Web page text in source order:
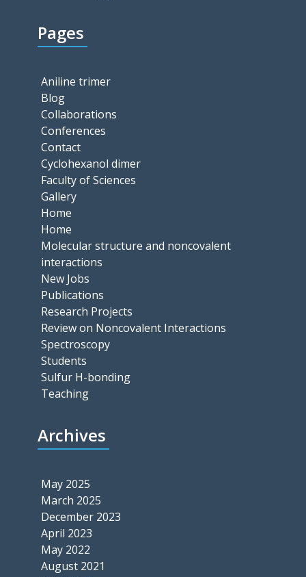
Pages
Aniline trimer
Blog
Collaborations
Conferences
Contact
Cyclohexanol dimer
Faculty of Sciences
Gallery
Home
Home
Molecular structure and noncovalent
interactions
New Jobs
Publications
Research Projects
Review on Noncovalent Interactions
Spectroscopy
Students
Sulfur H-bonding
Teaching
Archives
May 2025
March 2025
December 2023
April 2023
May 2022
August 2021